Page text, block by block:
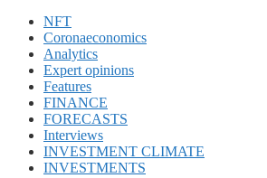
NFT
Coronaeconomics
Analytics
Expert opinions
Features
FINANCE
FORECASTS
Interviews
INVESTMENT CLIMATE
INVESTMENTS